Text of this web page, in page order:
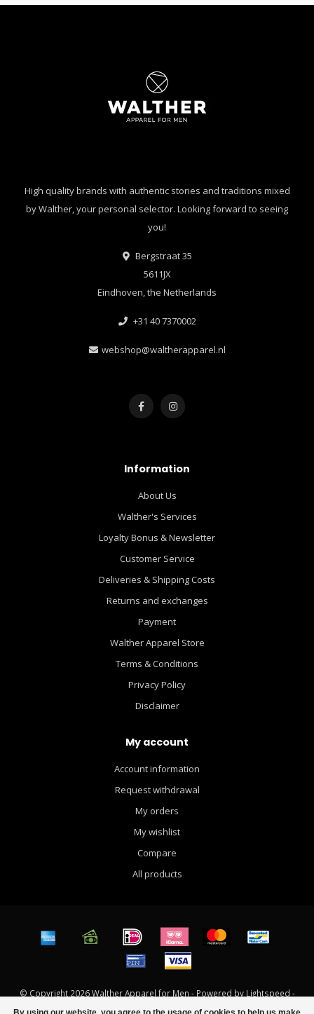
High quality brands with authentic stories and traditions mixed
by Walther, your personal selector. Looking forward to seeing
you!
Bergstraat 35
5611JX
Eindhoven, the Netherlands
+31 40 7370002
webshop@waltherapparel.nl
Information
About Us
Walther's Services
Loyalty Bonus & Newsletter
Customer Service
Deliveries & Shipping Costs
Returns and exchanges
Payment
Walther Apparel Store
Terms & Conditions
Privacy Policy
Disclaimer
My account
Account information
Request withdrawal
My orders
My wishlist
Compare
All products
© Copyright 2026 Walther Apparel for Men - Powered by Lightspeed -
Theme byDyvelopment